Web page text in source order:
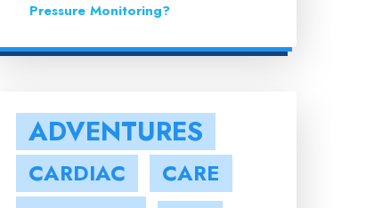
Pressure Monitoring?
ADVENTURES
CARDIAC
CARE